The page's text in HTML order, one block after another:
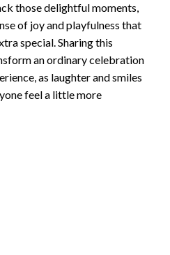
those delightful moments,
of joy and playfulness that
special. Sharing this
an ordinary celebration
as laughter and smiles
feel a little more